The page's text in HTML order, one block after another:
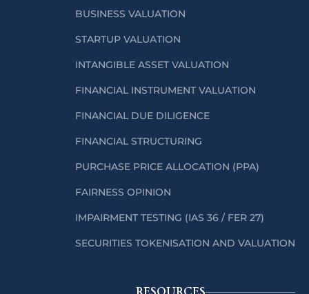
BUSINESS VALUATION
STARTUP VALUATION
INTANGIBLE ASSET VALUATION
FINANCIAL INSTRUMENT VALUATION
FINANCIAL DUE DILIGENCE
FINANCIAL STRUCTURING
PURCHASE PRICE ALLOCATION (PPA)
FAIRNESS OPINION
IMPAIRMENT TESTING (IAS 36 / FER 27)
SECURITIES TOKENISATION AND VALUATION